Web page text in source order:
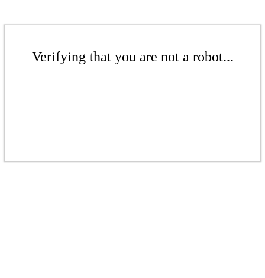
Verifying that you are not a robot...